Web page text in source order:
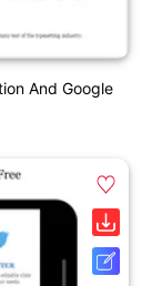
And Google